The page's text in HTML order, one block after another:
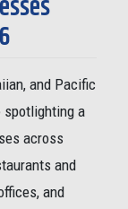
and Pacific
spotlighting a
across
and
and